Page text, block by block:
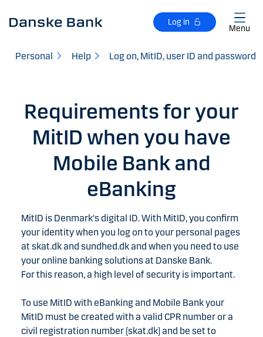
Log in
Menu
Personal Help Log on, MitID, user ID and password
Requirements for your
MitID when you have
Mobile Bank and
eBanking
MitID is Denmark's digital ID. With MitID, you confirm
your identity when you log on to your personal pages
at skat.dk and sundhed.dk and when you need to use
your online banking solutions at Danske Bank.
For this reason, a high level of security is important.
To use MitID with eBanking and Mobile Bank your
MitID must be created with a valid CPR number or a
civil registration number (skat.dk) and be set to